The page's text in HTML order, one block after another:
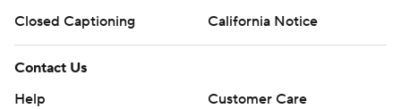
Closed Captioning
California Notice
Contact Us
Help
Customer Care